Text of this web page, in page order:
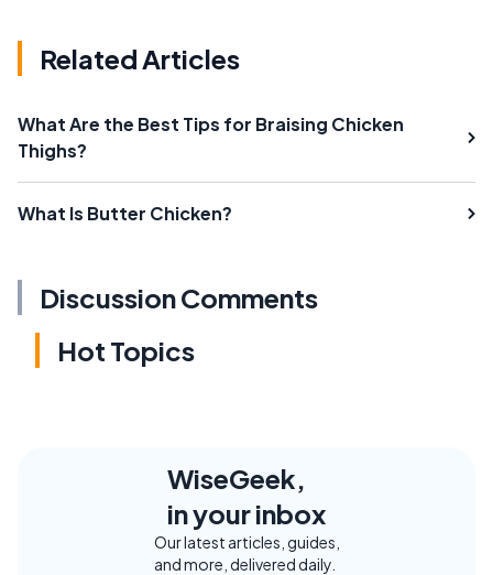
Related Articles
What Are the Best Tips for Braising Chicken
Thighs?
What Is Butter Chicken?
Discussion Comments
Hot Topics
WiseGeek,
in your inbox
Our latest articles, guides,
and more, delivered daily.